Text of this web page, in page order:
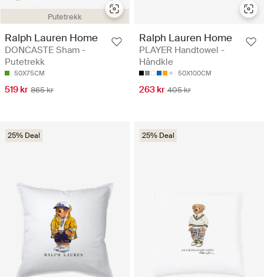
Putetrekk
Ralph Lauren Home
DONCASTE Sham -
Putetrekk
50X75CM
519 kr 865 kr
Ralph Lauren Home
PLAYER Handtowel -
Håndkle
50X100CM
263 kr 405 kr
25% Deal 25% Deal